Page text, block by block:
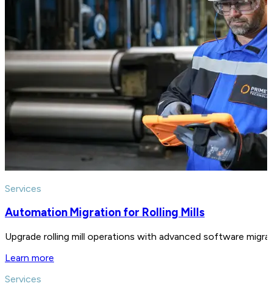
Services
Automation Migration for Rolling Mills
Upgrade rolling mill operations with advanced software
Learn more
Services